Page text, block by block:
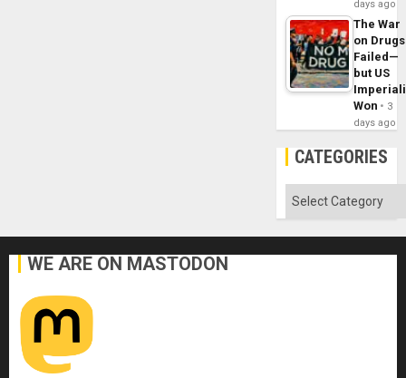
days ago
The War
on Drugs
Failed—
but US
Won
3
days ago
CATEGORIES
Categories
WE ARE ON MASTODON